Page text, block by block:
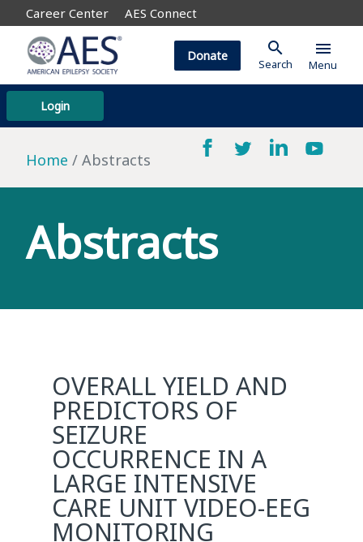
Career Center AES Connect
Login
Donate search
Search
menu
Menu
Home Abstracts
Abstracts
OVERALL YIELD AND
PREDICTORS OF
SEIZURE
OCCURRENCE IN A
LARGE INTENSIVE
CARE UNIT VIDEO-EEG
MONITORING